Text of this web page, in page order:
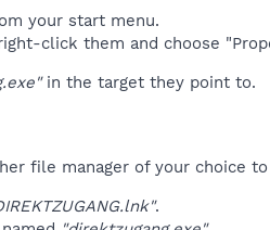
your start menu.
click them and choose
in the target they point to.
file manager of your choice
.